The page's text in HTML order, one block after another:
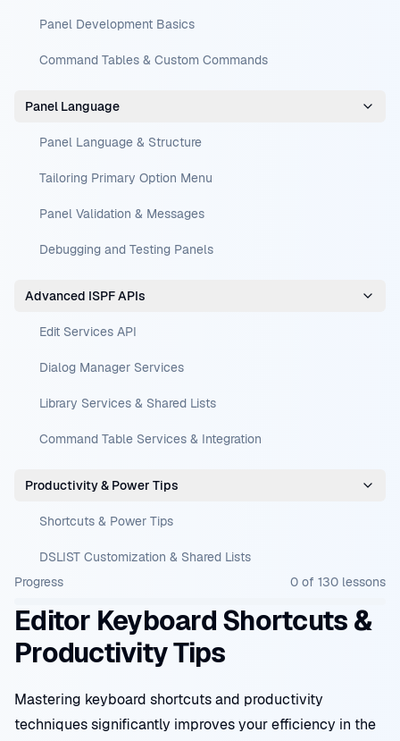
Panel Development Basics
Command Tables & Custom Commands
Panel Language
Panel Language & Structure
Tailoring Primary Option Menu
Panel Validation & Messages
Debugging and Testing Panels
Advanced ISPF APIs
Edit Services API
Dialog Manager Services
Library Services & Shared Lists
Command Table Services & Integration
Productivity & Power Tips
Shortcuts & Power Tips
DSLIST Customization & Shared Lists
Progress
0 of 130 lessons
Editor Keyboard Shortcuts &
Productivity Tips
Mastering keyboard shortcuts and productivity
techniques significantly improves your efficiency in the